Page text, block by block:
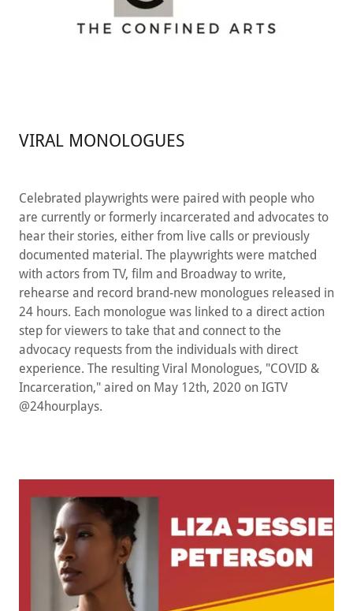
VIRAL MONOLOGUES
Celebrated playwrights were paired with people who
are currently or formerly incarcerated and advocates to
hear their stories, either from live calls or previously
documented material. The playwrights were matched
with actors from TV, film and Broadway to write,
rehearse and record brand-new monologues released in
24 hours. Each monologue was linked to a direct action
step for viewers to take that and connect to the
advocacy requests from the individuals with direct
experience. The resulting Viral Monologues, "COVID &
Incarceration," aired on May 12th, 2020 on IGTV
@24hourplays.